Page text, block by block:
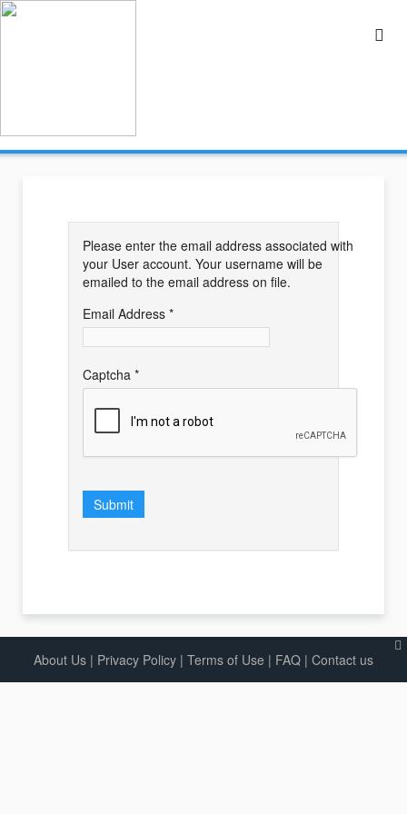
Please enter the email address associated with
your User account. Your username will be
emailed to the email address on file.
Email Address *
Captcha *
Submit
About Us | Privacy Policy | Terms of Use | FAQ | Contact us